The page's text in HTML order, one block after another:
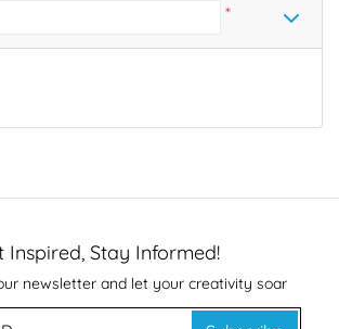
*
Inspired, Stay Informed!
newsletter and let your creativity soar